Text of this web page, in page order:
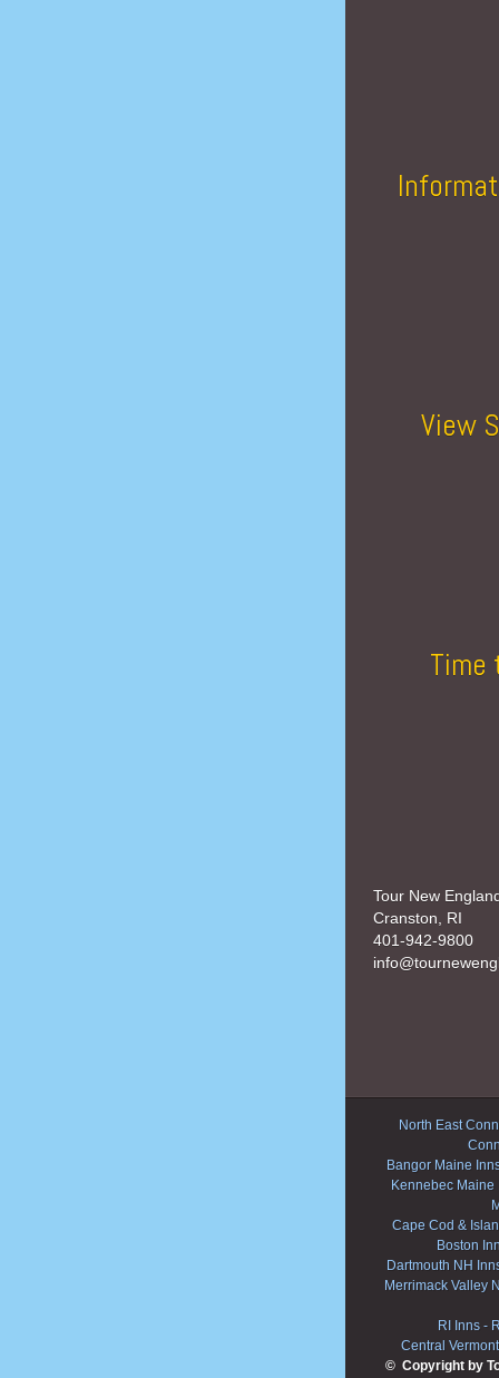
View
Time
Tour New
Cranston, RI
401-942-9800
North East
Bangor Maine
Kennebec Maine
Cape Cod &
Boston
Dartmouth NH
Merrimack Valley
RI Inns -
Central
© Copyright by